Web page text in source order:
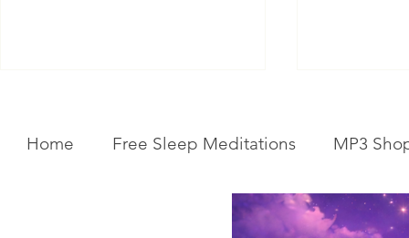
Home Free Sleep Meditations MP3